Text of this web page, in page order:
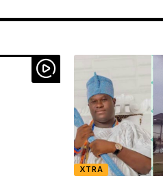
XTRA